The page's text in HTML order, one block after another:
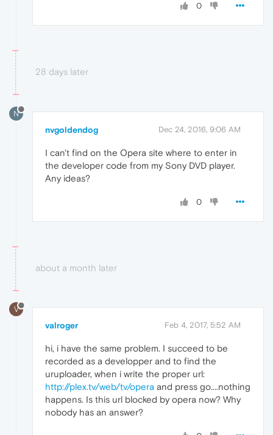
0
28 days later
N
nvgoldendog Dec 24, 2016, 9:06 AM
I can't find on the Opera site where to enter in
the developer code from my Sony DVD player.
Any ideas?
0
about a month later
V
valroger Feb 4, 2017, 5:52 AM
hi, i have the same problem. I succeed to be
recorded as a developper and to find the
uruploader, when i write the proper url:
http://plex.tv/web/tv/opera and press go....nothing
happens. Is this url blocked by opera now? Why
nobody has an answer?